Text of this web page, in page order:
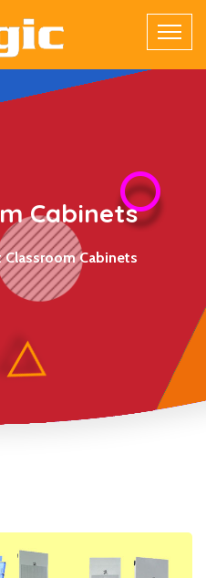
Cabinets
Classroom Cabinets